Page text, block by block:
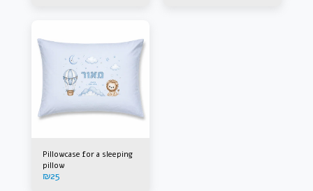
Pillowcase for a sleeping
pillow
₪25